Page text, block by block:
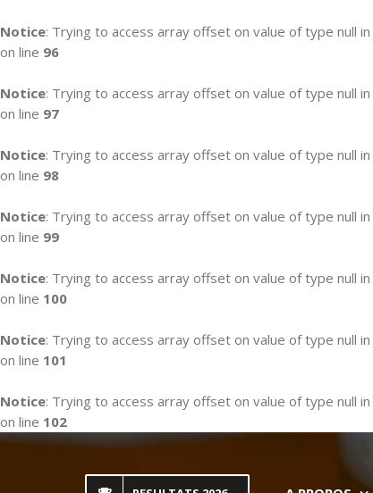
Notice: Trying to access array offset on value of type null in
on line 96
Notice: Trying to access array offset on value of type null in
on line 97
Notice: Trying to access array offset on value of type null in
on line 98
Notice: Trying to access array offset on value of type null in
on line 99
Notice: Trying to access array offset on value of type null in
on line 100
Notice: Trying to access array offset on value of type null in
on line 101
Notice: Trying to access array offset on value of type null in
on line 102
Skip